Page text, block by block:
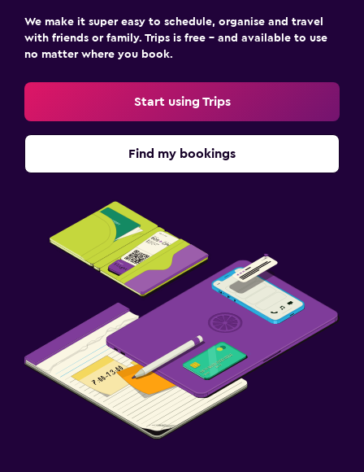
We make it super easy to schedule, organise and travel
with friends or family. Trips is free – and available to use
no matter where you book.
Start using Trips
Find my bookings